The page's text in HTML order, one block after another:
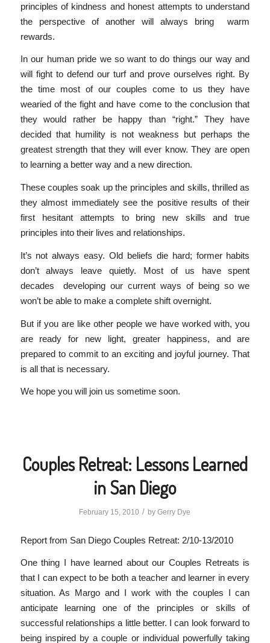
principles of kindness and honest attempts to understand
the perspective of another will always bring warm
rewards.
In our human pride we so want to do things our way and
will fight to defend our turf and prove ourselves right. By
the time most of our couples come to us they have
wearied of the fight and have come to the conclusion that
they would rather be happy than “right.” They have
decided that humility is not weakness but perhaps the
greatest strength that they will ever know. They are open
to learning a better way and a new direction.
These couples soak up the principles and skills, thrilled as
they almost immediately see the positive results of their
first hesitant attempts to bring new skills and true
principles into their lives and relationships.
It’s not always easy. Old beliefs die hard; former habits
don’t always leave quietly. Most of us have spent
decades developing our current ways of being so we
won’t be able to make a complete shift overnight.
But if you are like other people we have worked with, you
are ready for new light, greater happiness, and are
prepared to commit to an exciting and joyful journey. That
is all that is necessary.
We hope you will join us sometime soon.
Couples Retreat: Lessons Learned
in San Diego
February 15, 2010 / byGerry Dye
Report from San Diego Couples Retreat: 2/10-13/2010
One thing I have learned about our Couples Retreats is
that I can expect to be both a teacher and learner in every
situation. As Margo and I work with the couples I can
anticipate learning one of the principles or skills of
successful relationships a little better. I can look forward to
being inspired by a couple or individual powerfully taking